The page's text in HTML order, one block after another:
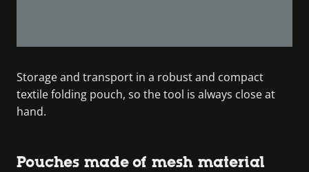
Storage and transport in a robust and compact
textile folding pouch, so the tool is always close at
hand.
Pouches made of mesh material